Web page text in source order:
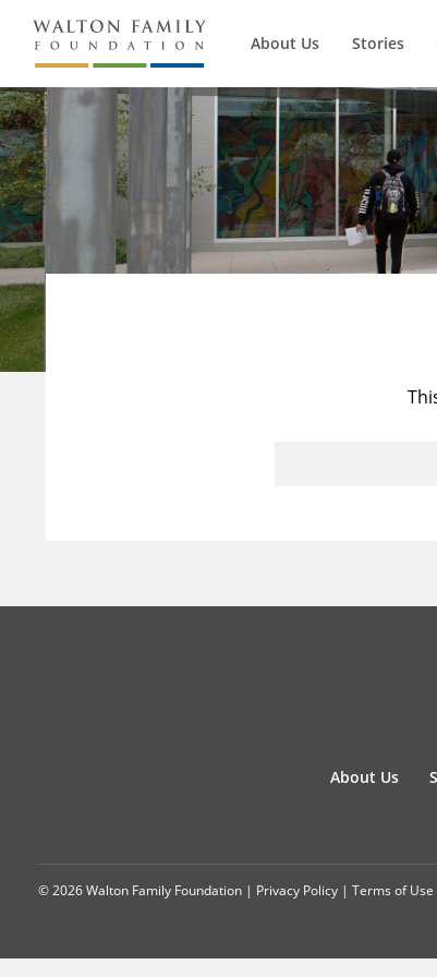
About Us Stories
About Us
© 2026 Walton Family Foundation | Privacy Policy | Terms of Use